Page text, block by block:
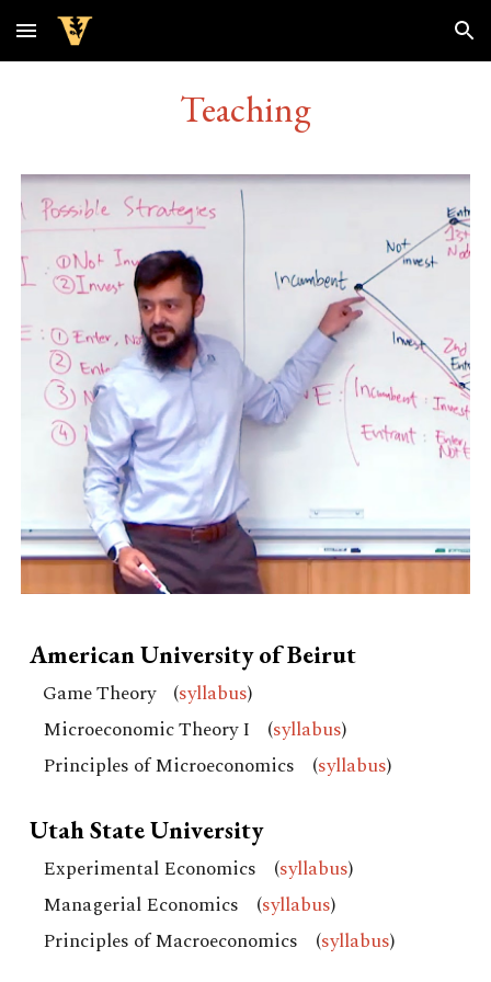
Skip to main content Skip to navigation
Teaching
American University of Beirut
Game Theory(syllabus)
Microeconomic Theory I (syllabus)
Principles of Microeconomics (syllabus)
Utah State University
Experimental Economics (syllabus)
Managerial Economics (syllabus)
Principles of Macroeconomics (syllabus)